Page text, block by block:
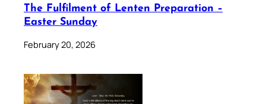
The Fulfilment of Lenten Preparation –
Easter Sunday
February 20, 2026